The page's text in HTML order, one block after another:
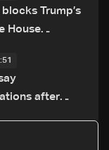
Trump’s
House
after